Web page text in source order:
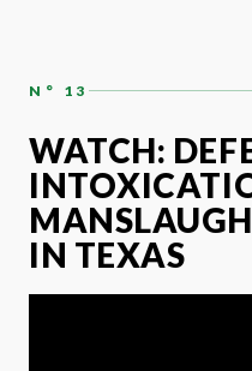
N° 13
WATCH:
IN TEXAS